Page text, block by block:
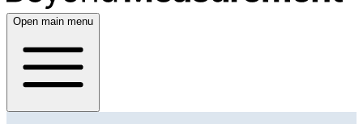
Open main menu